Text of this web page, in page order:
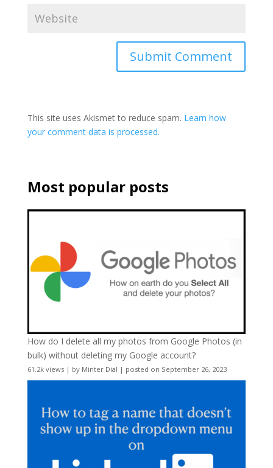
This site uses Akismet to reduce spam. Learn how
your comment data is processed.
Most popular posts
How do I delete all my photos from Google Photos (in
bulk) without deleting my Google account?
61.2k views| by Minter Dial | posted on September 26, 2023